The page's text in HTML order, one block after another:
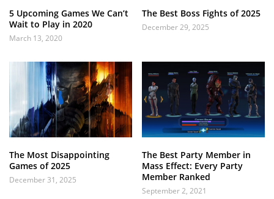
5 Upcoming Games We Can’t
Wait to Play in 2020
March 13, 2020
The Best Boss Fights of 2025
December 29, 2025
The Most Disappointing
Games of 2025
December 31, 2025
The Best Party Member in
Mass Effect: Every Party
Member Ranked
September 2, 2021